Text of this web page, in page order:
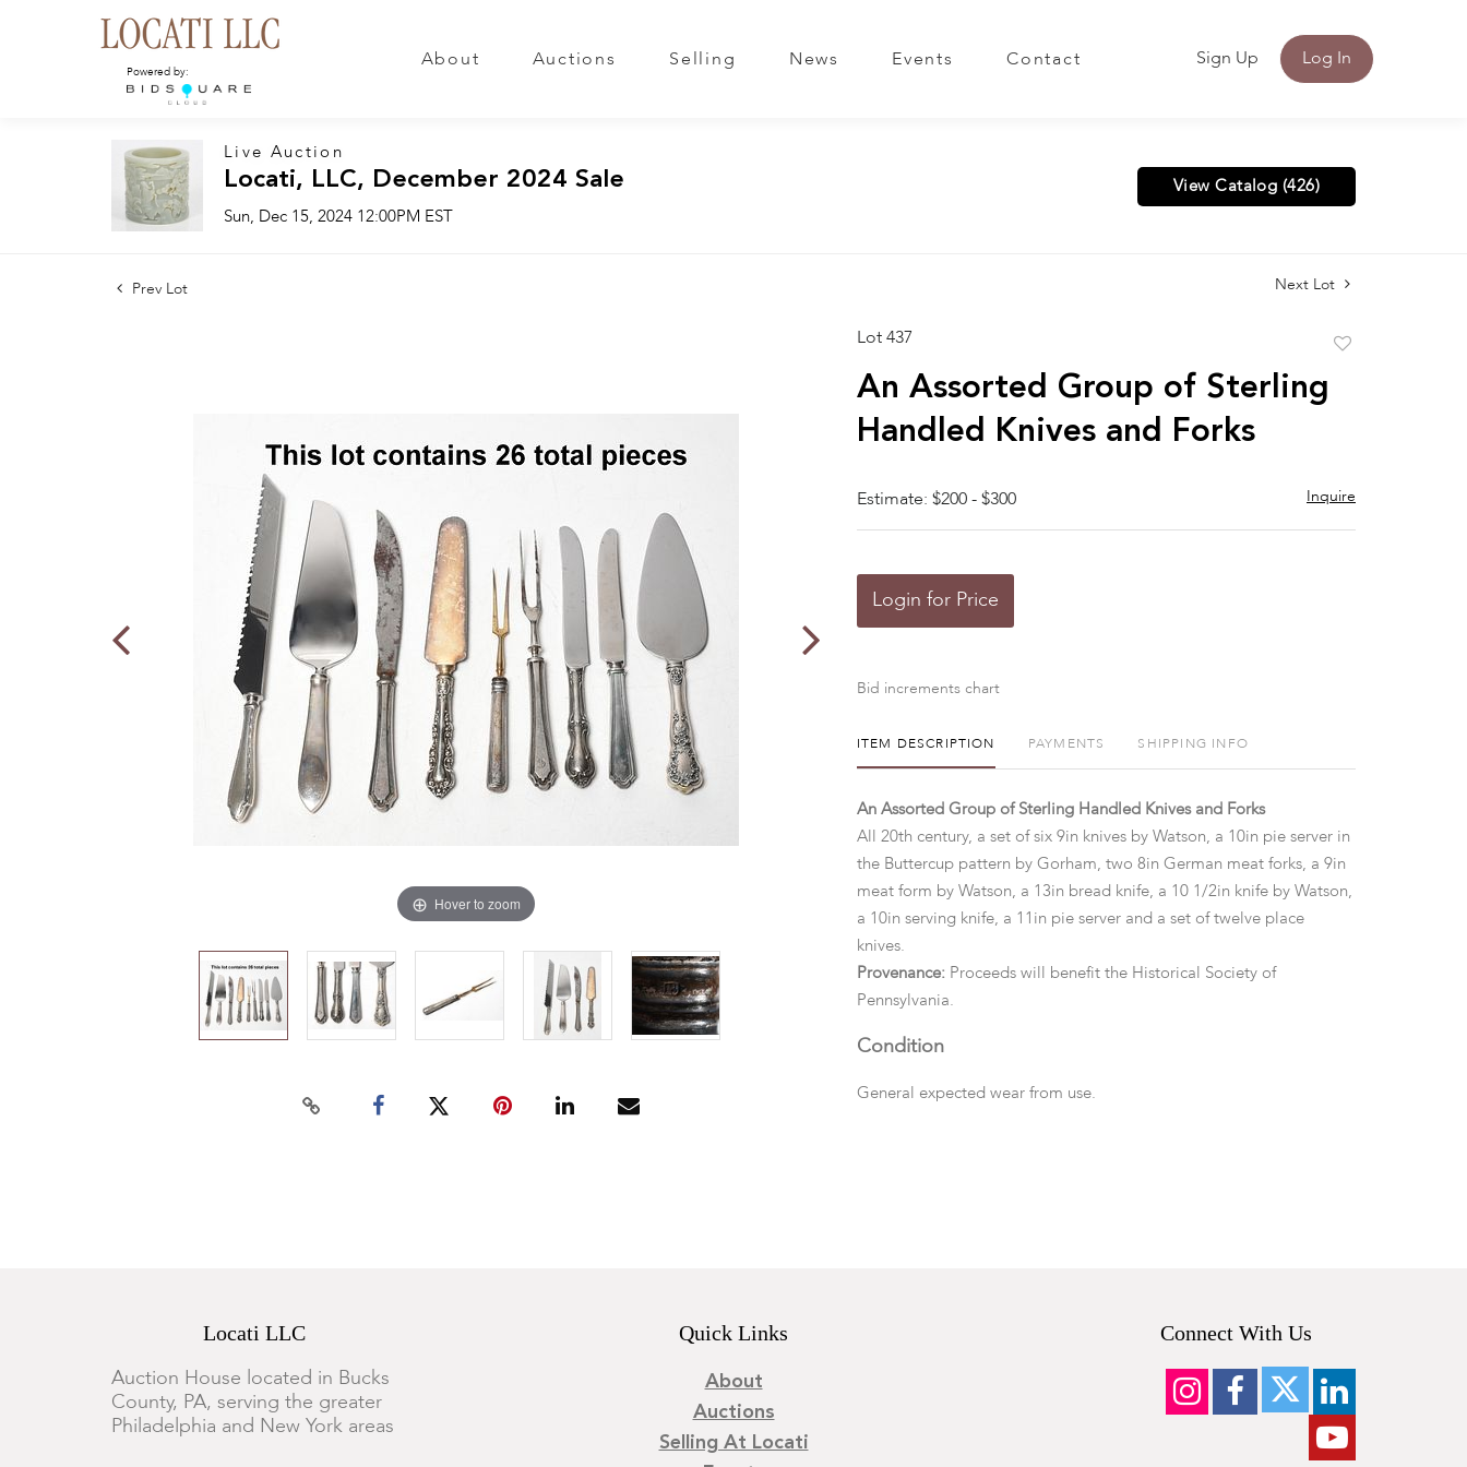
Powered by:
About Auctions Selling News Events Contact Sign Up Log In
Live Auction
Locati, LLC, December 2024 Sale
Sun, Dec 15, 2024 12:00PM EST
View Catalog (426)
Prev Lot Next Lot
Hover to zoom
Lot 437
An Assorted Group of Sterling
Handled Knives and Forks
Estimate: $200 - $300 Inquire
Login for Price
Bid increments chart
ITEM DESCRIPTION PAYMENTS SHIPPING INFO
An Assorted Group of Sterling Handled Knives and Forks
All 20th century, a set of six 9in knives by Watson, a 10in pie server in
the Buttercup pattern by Gorham, two 8in German meat forks, a 9in
meat form by Watson, a 13in bread knife, a 10 1/2in knife by Watson,
a 10in serving knife, a 11in pie server and a set of twelve place
knives.
Provenance: Proceeds will benefit the Historical Society of
Pennsylvania.
Condition
General expected wear from use.
Locati LLC
Auction House located in Bucks
County, PA, serving the greater
Philadelphia and New York areas
Quick Links
About
Auctions
Selling At Locati
Connect With Us